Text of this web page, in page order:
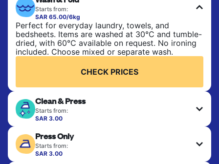
Starts from:
SAR 65.00/6kg
Perfect for everyday laundry, towels, and
bedsheets. Items are washed at 30°C and tumble-
dried, with 60°C available on request. No ironing
included. Choose mixed or separate wash.
CHECK PRICES
Clean & Press
Starts from:
SAR 3.00
finished. Suitable for suits, dresses, coats, and
fabrics requiring special care to retain shape,
colour, and texture.
Press Only
Starts from:
SAR 3.00